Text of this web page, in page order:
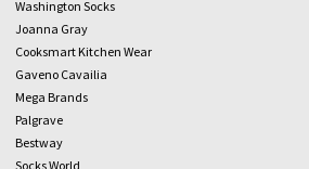
Washington Socks
Joanna Gray
Cooksmart Kitchen Wear
Gaveno Cavailia
Mega Brands
Palgrave
Bestway
Socks World